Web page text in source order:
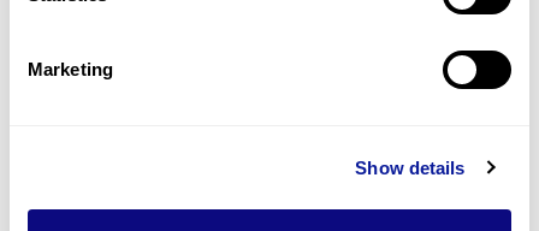
Marketing
Show details
Gene browser